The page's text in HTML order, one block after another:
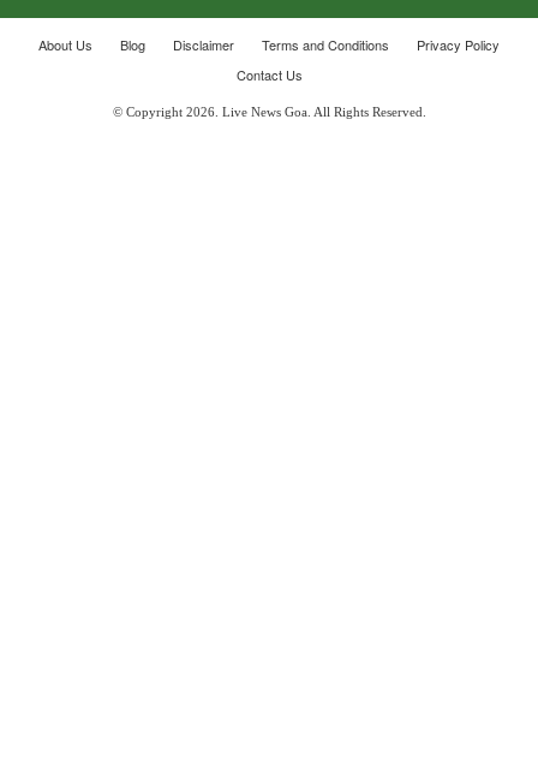
About Us Blog Disclaimer Terms and Conditions
Privacy Policy
Contact Us
© Copyright 2026. Live News Goa. All Rights Reserved.